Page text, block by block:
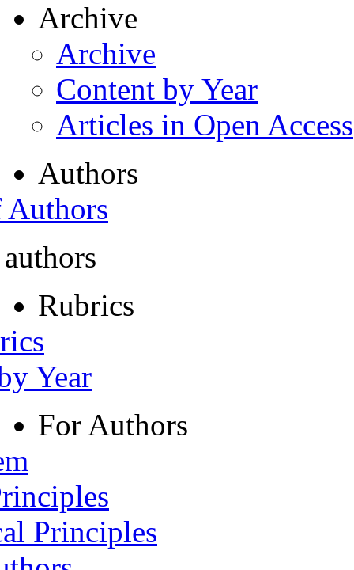
Archive
Archive
Content by Year
Articles in Open Access
Authors
Rubrics
Year
For Authors
Principles